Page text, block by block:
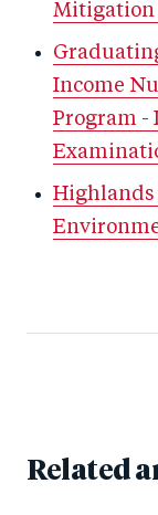
Mitigation
Income
Program
Highlands
Related